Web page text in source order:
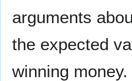
arguments
the expected
winning